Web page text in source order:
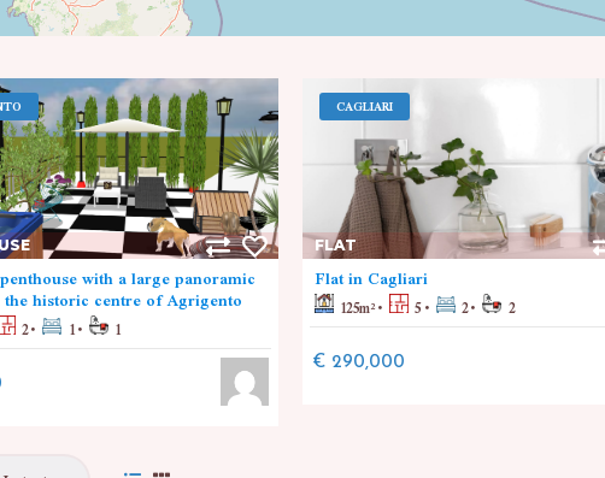
with a large panoramic
historic centre of Agrigento
2 1 1
CAGLIARI
FLAT
Flat in Cagliari
125m² 5 2 2
€ 290,000